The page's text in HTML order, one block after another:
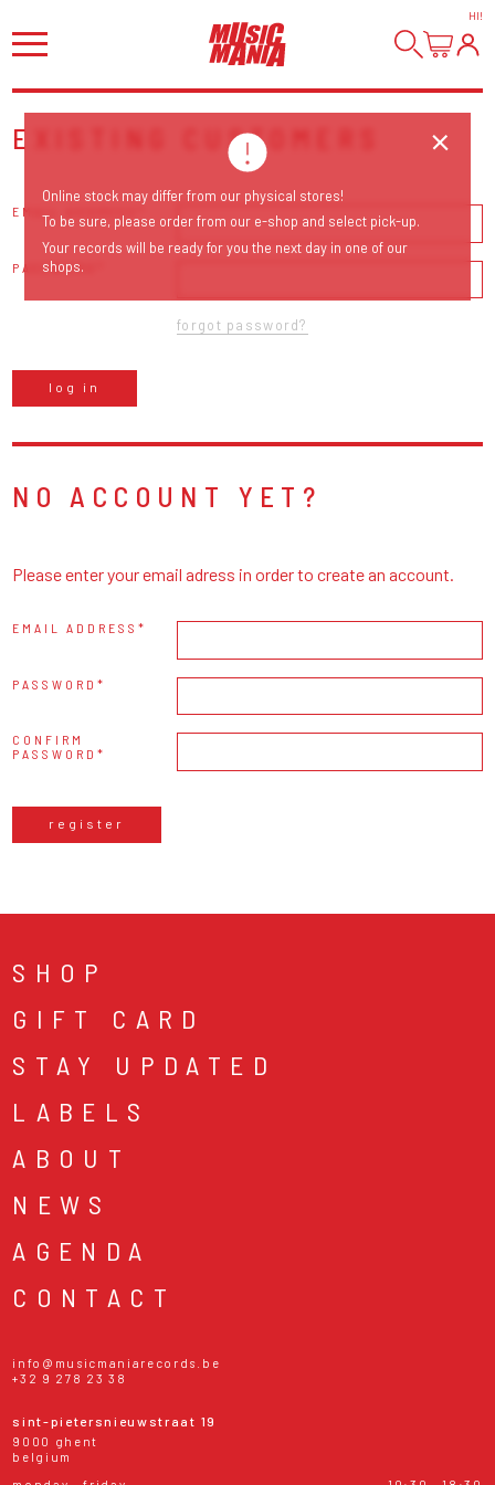
HI!
EXISTING CUSTOMERS
EMAIL ADDRESS
PASSWORD
forgot password?
log in
NO ACCOUNT YET?
Please enter your email adress in order to create an account.
EMAIL ADDRESS
PASSWORD
CONFIRM
PASSWORD
register
SHOP
GIFT CARD
STAY UPDATED
LABELS
ABOUT
NEWS
AGENDA
CONTACT
info@musicmaniarecords.be
+32 9 278 23 38
sint-pietersnieuwstraat 19
9000 ghent
belgium
Online stock may differ from our physical stores!
To be sure, please order from our e-shop and select pick-up.
Your records will be ready for you the next day in one of our
shops.